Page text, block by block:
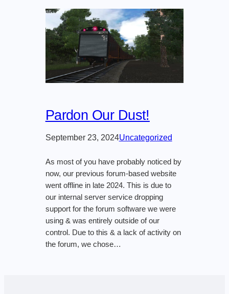
Pardon Our Dust!
September 23, 2024Uncategorized
As most of you have probably noticed by
now, our previous forum-based website
went offline in late 2024. This is due to
our internal server service dropping
support for the forum software we were
using & was entirely outside of our
control. Due to this & a lack of activity on
the forum, we chose…